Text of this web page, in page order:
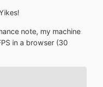
note, my machine
in a browser (30